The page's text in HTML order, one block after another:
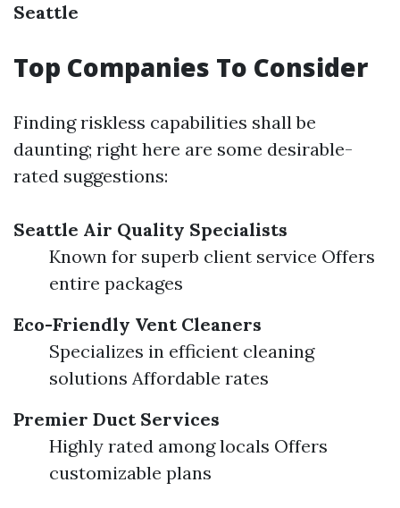
Seattle
Top Companies To Consider
Finding riskless capabilities shall be
daunting; right here are some desirable-
rated suggestions:
Seattle Air Quality Specialists
Known for superb client service Offers
entire packages
Eco-Friendly Vent Cleaners
Specializes in efficient cleaning
solutions Affordable rates
Premier Duct Services
Highly rated among locals Offers
customizable plans